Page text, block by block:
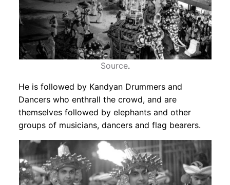
Source.
He is followed by Kandyan Drummers and
Dancers who enthrall the crowd, and are
themselves followed by elephants and other
groups of musicians, dancers and flag bearers.